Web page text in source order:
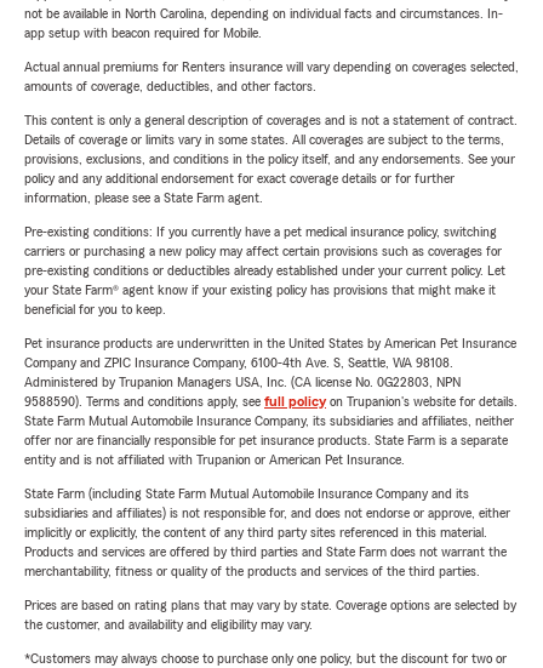
not be available in North Carolina, depending on individual facts and circumstances. In-
app setup with beacon required for Mobile.
Actual annual premiums for Renters insurance will vary depending on coverages selected,
amounts of coverage, deductibles, and other factors.
This content is only a general description of coverages and is not a statement of contract.
Details of coverage or limits vary in some states. All coverages are subject to the terms,
provisions, exclusions, and conditions in the policy itself, and any endorsements. See your
policy and any additional endorsement for exact coverage details or for further
information, please see a State Farm agent.
Pre-existing conditions: If you currently have a pet medical insurance policy, switching
carriers or purchasing a new policy may affect certain provisions such as coverages for
pre-existing conditions or deductibles already established under your current policy. Let
your State Farm® agent know if your existing policy has provisions that might make it
beneficial for you to keep.
Pet insurance products are underwritten in the United States by American Pet Insurance
Company and ZPIC Insurance Company, 6100-4th Ave. S, Seattle, WA 98108.
Administered by Trupanion Managers USA, Inc. (CA license No. 0G22803, NPN
9588590). Terms and conditions apply, see full policyon Trupanion's website for details.
State Farm Mutual Automobile Insurance Company, its subsidiaries and affiliates, neither
offer nor are financially responsible for pet insurance products. State Farm is a separate
entity and is not affiliated with Trupanion or American Pet Insurance.
State Farm (including State Farm Mutual Automobile Insurance Company and its
subsidiaries and affiliates) is not responsible for, and does not endorse or approve, either
implicitly or explicitly, the content of any third party sites referenced in this material.
Products and services are offered by third parties and State Farm does not warrant the
merchantability, fitness or quality of the products and services of the third parties.
Prices are based on rating plans that may vary by state. Coverage options are selected by
the customer, and availability and eligibility may vary.
*Customers may always choose to purchase only one policy, but the discount for two or